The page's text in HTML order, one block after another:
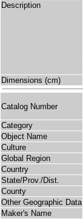
Description
Dimensions (cm)
Catalog Number
Category
Object Name
Culture
Global Region
Country
State/Prov./Dist.
County
Other Geographic Data
Maker's Name